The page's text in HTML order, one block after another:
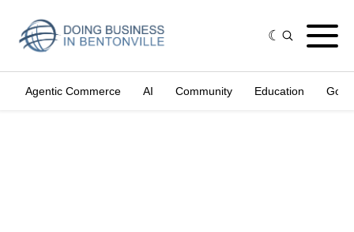
Agentic Commerce AI Community Education